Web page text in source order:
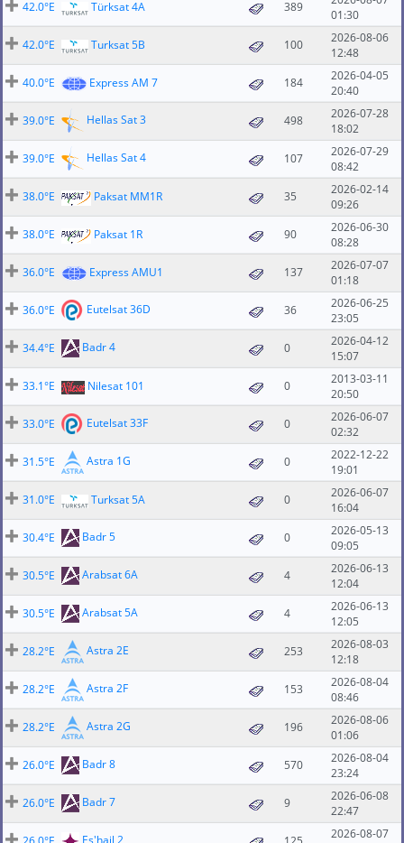
42.0°E
Türksat 4A 389
01:30
42.0°E
Turksat 5B 100
2026-08-06
12:48
40.0°E
Express AM 7 184
2026-04-05
20:40
39.0°E
Hellas Sat 3 498
2026-07-28
18:02
39.0°E
Hellas Sat 4 107
2026-07-29
08:42
38.0°E
Paksat MM1R 35
2026-02-14
09:26
38.0°E
Paksat 1R 90
2026-06-30
08:28
36.0°E
Express AMU1 137
2026-07-07
01:18
36.0°E
Eutelsat 36D 36
2026-06-25
23:05
34.4°E
Badr 4 0
2026-04-12
15:07
33.1°E
Nilesat 101 0
2013-03-11
20:50
33.0°E
Eutelsat 33F 0
2026-06-07
02:32
31.5°E
Astra 1G 0
2022-12-22
19:01
31.0°E
Turksat 5A 0
2026-06-07
16:04
30.4°E
Badr 5 0
2026-05-13
09:05
30.5°E
Arabsat 6A 4
2026-06-13
12:04
30.5°E
Arabsat 5A 4
2026-06-13
12:05
28.2°E
Astra 2E 253
2026-08-03
12:18
28.2°E
Astra 2F 153
2026-08-04
08:46
28.2°E
Astra 2G 196
2026-08-06
01:06
26.0°E
Badr 8 570
2026-08-04
23:24
26.0°E
Badr 7 9
2026-06-08
22:47
2026-08-07